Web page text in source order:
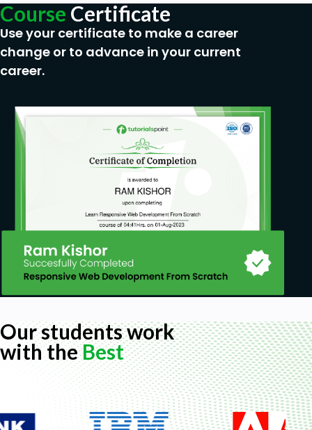
Course Certificate
Use your certificate to make a career
change or to advance in your current
career.
Our students work
with theBest